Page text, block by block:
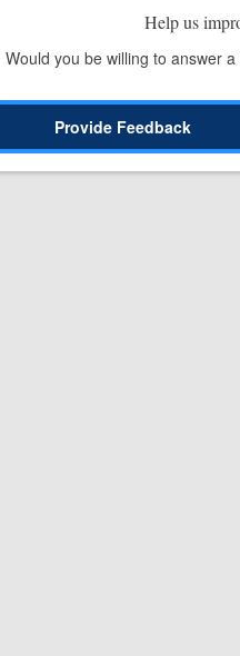
Help us
Would you be willing to answer
Provide Feedback